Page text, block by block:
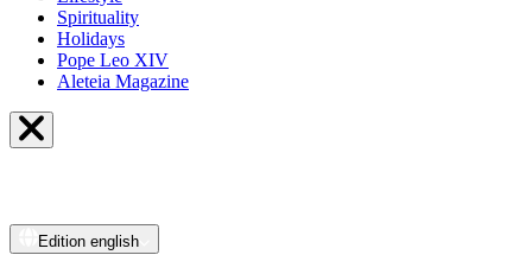
Spirituality
Holidays
Pope Leo XIV
Aleteia Magazine
Edition english